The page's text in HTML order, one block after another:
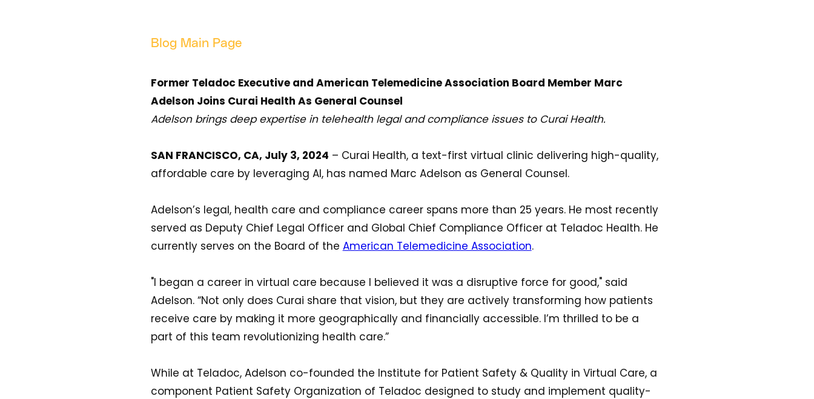
Blog Main Page
Former Teladoc Executive and American Telemedicine Association Board Member Marc
Adelson Joins Curai Health As General Counsel
Adelson brings deep expertise in telehealth legal and compliance issues to Curai Health.
SAN FRANCISCO, CA, July 3, 2024 – Curai Health, a text-first virtual clinic delivering high-quality,
affordable care by leveraging AI, has named Marc Adelson as General Counsel.
Adelson’s legal, health care and compliance career spans more than 25 years. He most recently
served as Deputy Chief Legal Officer and Global Chief Compliance Officer at Teladoc Health. He
currently serves on the Board of the American Telemedicine Association.
"I began a career in virtual care because I believed it was a disruptive force for good," said
Adelson. “Not only does Curai share that vision, but they are actively transforming how patients
receive care by making it more geographically and financially accessible. I’m thrilled to be a
part of this team revolutionizing health care.”
While at Teladoc, Adelson co-founded the Institute for Patient Safety & Quality in Virtual Care, a
component Patient Safety Organization of Teladoc designed to study and implement quality-